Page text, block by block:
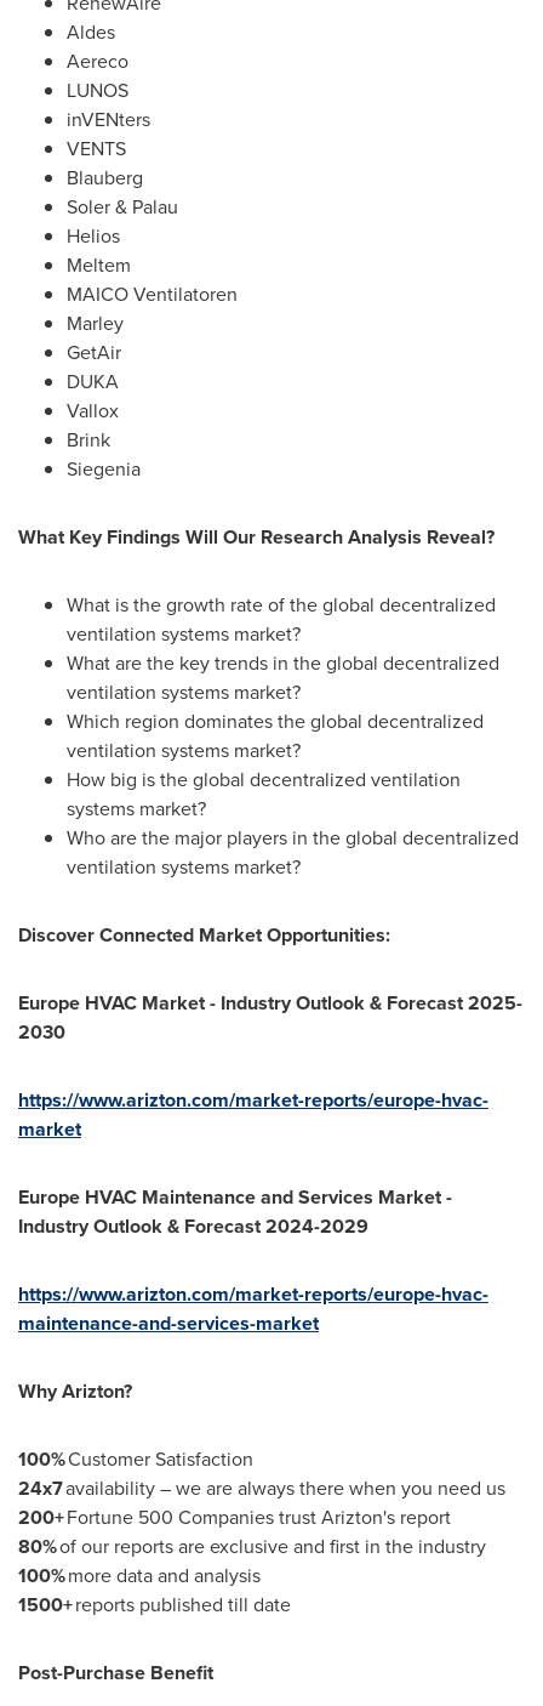
Aldes
Aereco
LUNOS
inVENters
VENTS
Blauberg
Soler & Palau
Helios
Meltem
MAICO Ventilatoren
Marley
GetAir
DUKA
Vallox
Brink
Siegenia
What Key Findings Will Our Research Analysis Reveal?
What is the growth rate of the global decentralized
ventilation systems market?
What are the key trends in the global decentralized
ventilation systems market?
Which region dominates the global decentralized
ventilation systems market?
How big is the global decentralized ventilation
systems market?
Who are the major players in the global decentralized
ventilation systems market?
Discover Connected Market Opportunities:
Europe HVAC Market - Industry Outlook & Forecast 2025-
2030
https://www.arizton.com/market-reports/europe-hvac-
market
Europe HVAC Maintenance and Services Market -
Industry Outlook & Forecast 2024-2029
https://www.arizton.com/market-reports/europe-hvac-
maintenance-and-services-market
Why Arizton?
100%Customer Satisfaction
24x7availability – we are always there when you need us
200+Fortune 500 Companies trust Arizton's report
80%of our reports are exclusive and first in the industry
100%more data and analysis
1500+reports published till date
Post-Purchase Benefit